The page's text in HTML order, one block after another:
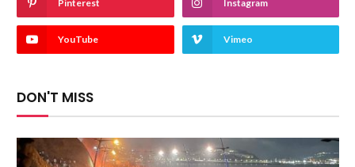
Pinterest Instagram
YouTube Vimeo
DON'T MISS